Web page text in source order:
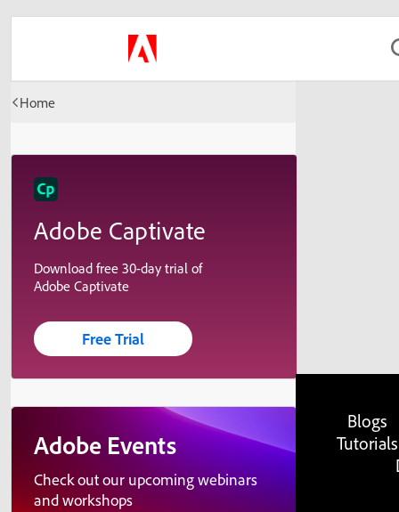
Home
Adobe Captivate
Download free 30-day trial of
Adobe Captivate
Free Trial
Adobe Events
Check out our upcoming webinars
and workshops
Blogs
Tutorials